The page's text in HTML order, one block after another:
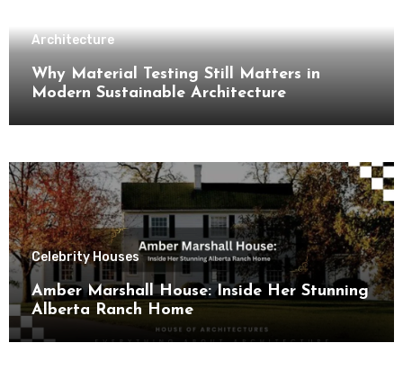
Architecture
Why Material Testing Still Matters in
Modern Sustainable Architecture
Celebrity Houses
Amber Marshall House: Inside Her Stunning
Alberta Ranch Home